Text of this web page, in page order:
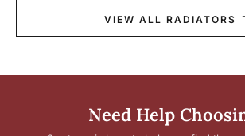
VIEW ALL RADIATORS
Need Help